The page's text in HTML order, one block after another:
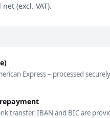
(excl. VAT).
Express – processed
transfer. IBAN and BIC are